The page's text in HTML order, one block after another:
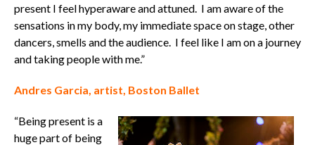
present I feel hyperaware and attuned. I am aware of the
sensations in my body, my immediate space on stage, other
dancers, smells and the audience. I feel like I am on a journey
and taking people with me.”
Andres Garcia, artist, Boston Ballet
“Being present is a
huge part of being